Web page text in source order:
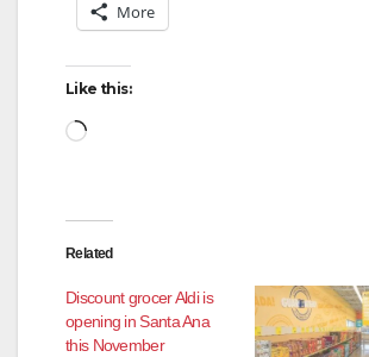
o
More
Like this:
Loading…
Related
Discount grocer Aldi is
opening in Santa Ana
this November